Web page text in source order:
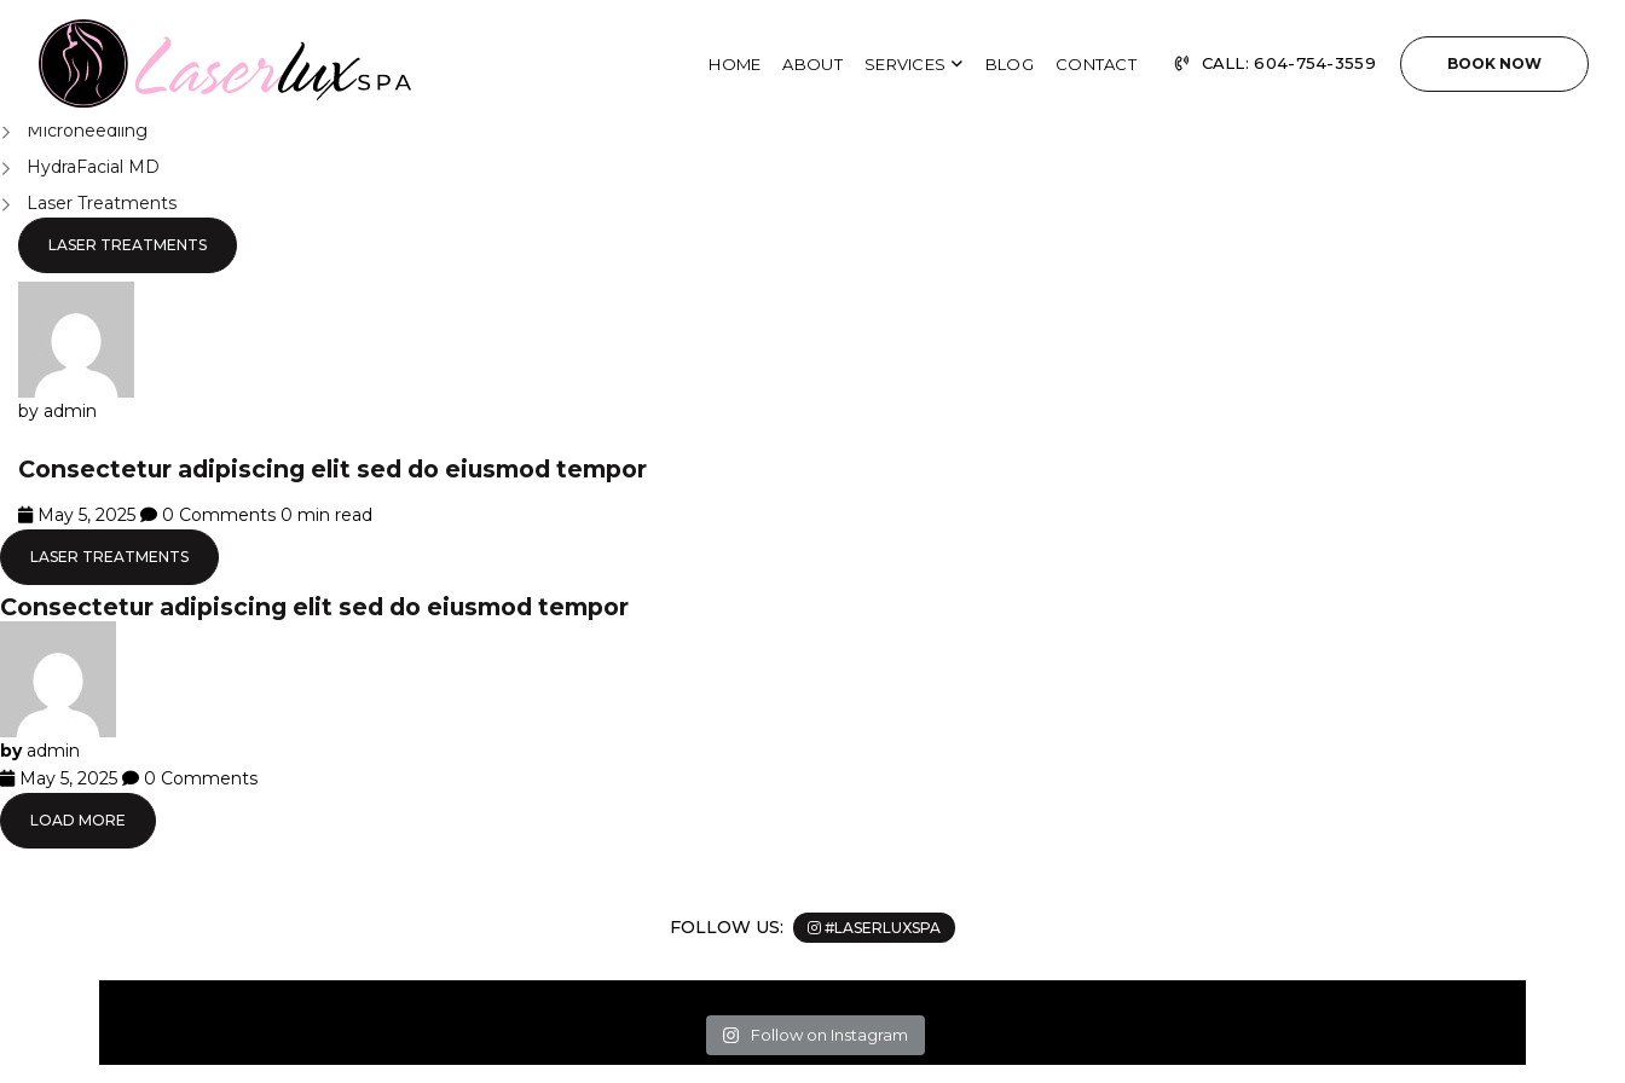
HOME ABOUT SERVICES BLOG CONTACT CALL: 604-754-3559 BOOK NOW
News
Chemical Peel Treatment Surrey
Body Contouring Surrey
Microneedling
HydraFacial MD
Laser Treatments
LASER TREATMENTS
by admin
Consectetur adipiscing elit sed do eiusmod tempor
May 5, 2025 0 Comments 0 min read
LASER TREATMENTS
Consectetur adipiscing elit sed do eiusmod tempor
byadmin
May 5, 2025
0 Comments
LOAD MORE
FOLLOW US: #LASERLUXSPA
Follow on Instagram